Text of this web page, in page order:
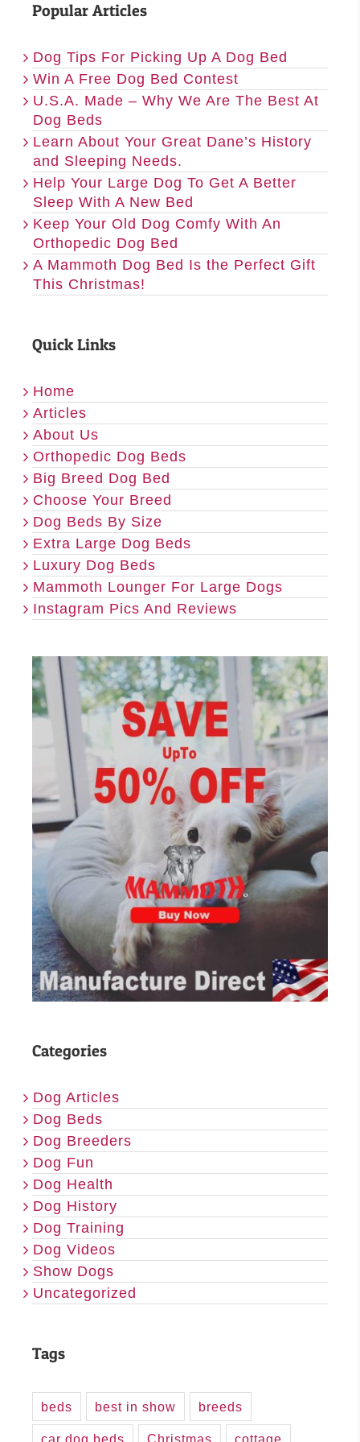
Popular Articles
Dog Tips For Picking Up A Dog Bed
Win A Free Dog Bed Contest
U.S.A. Made – Why We Are The Best At
Dog Beds
Learn About Your Great Dane’s History
and Sleeping Needs.
Help Your Large Dog To Get A Better
Sleep With A New Bed
Keep Your Old Dog Comfy With An
Orthopedic Dog Bed
A Mammoth Dog Bed Is the Perfect Gift
This Christmas!
Quick Links
Home
Articles
About Us
Orthopedic Dog Beds
Big Breed Dog Bed
Choose Your Breed
Dog Beds By Size
Extra Large Dog Beds
Luxury Dog Beds
Mammoth Lounger For Large Dogs
Instagram Pics And Reviews
Categories
Dog Articles
Dog Beds
Dog Breeders
Dog Fun
Dog Health
Dog History
Dog Training
Dog Videos
Show Dogs
Uncategorized
Tags
beds best in show breeds
car dog beds Christmas cottage